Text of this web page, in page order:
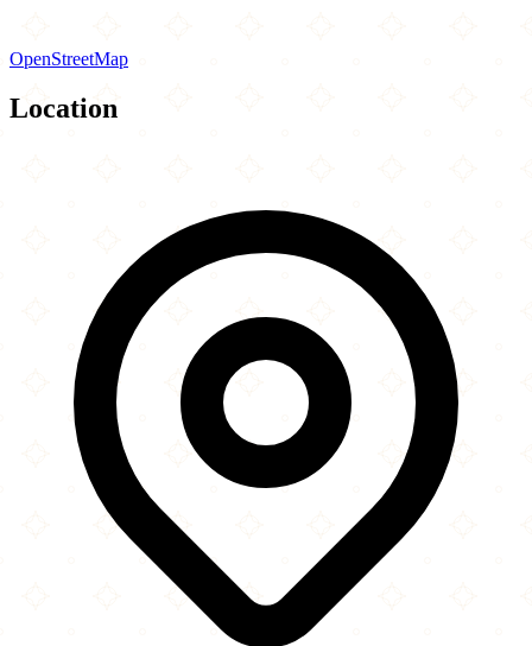
OpenStreetMap
Location